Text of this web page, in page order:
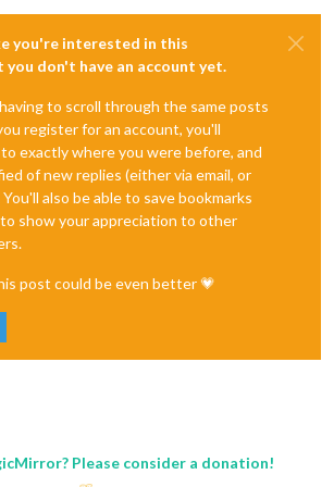
you're interested in this
you don't have an account yet.
to scroll through the same posts
register for an account, you'll
exactly where you were before, and
of new replies (either via email, or
also be able to save bookmarks
show your appreciation to other
post could be even better 💗
Please consider a donation!